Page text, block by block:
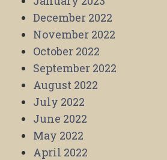
December 2022
November 2022
October 2022
September 2022
August 2022
July 2022
June 2022
May 2022
April 2022